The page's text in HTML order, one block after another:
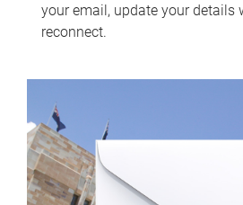
your email, update your details
reconnect.